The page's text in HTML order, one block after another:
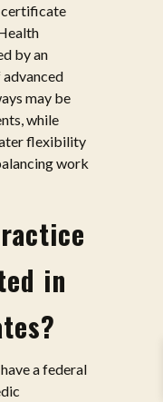
certificate
by an
may be
while
flexibility
work
in
a federal